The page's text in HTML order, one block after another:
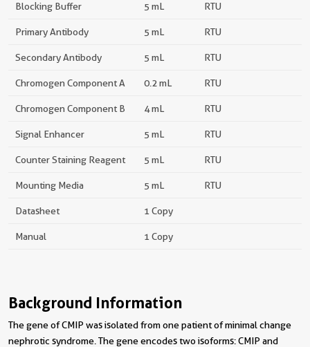
Blocking Buffer 5 mL RTU
Primary Antibody 5 mL RTU
Secondary Antibody 5 mL RTU
Chromogen Component A 0.2 mL RTU
Chromogen Component B 4 mL RTU
Signal Enhancer 5 mL RTU
Counter Staining Reagent 5 mL RTU
Mounting Media 5 mL RTU
Datasheet 1 Copy
Manual 1 Copy
Background Information
The gene of CMIP was isolated from one patient of minimal change
nephrotic syndrome. The gene encodes two isoforms: CMIP and